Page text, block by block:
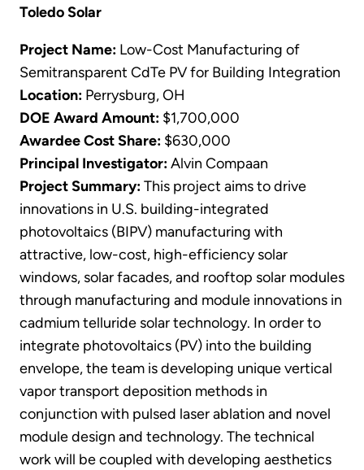
Toledo Solar
Project Name: Low-Cost Manufacturing of
Semitransparent CdTe PV for Building Integration
Location: Perrysburg, OH
DOE Award Amount: $1,700,000
Awardee Cost Share: $630,000
Principal Investigator:Alvin Compaan
Project Summary:This project aims to drive
innovations in U.S. building-integrated
photovoltaics (BIPV) manufacturing with
attractive, low-cost, high-efficiency solar
windows, solar facades, and rooftop solar modules
through manufacturing and module innovations in
cadmium telluride solar technology. In order to
integrate photovoltaics (PV) into the building
envelope, the team is developing unique vertical
vapor transport deposition methods in
conjunction with pulsed laser ablation and novel
module design and technology. The technical
work will be coupled with developing aesthetics